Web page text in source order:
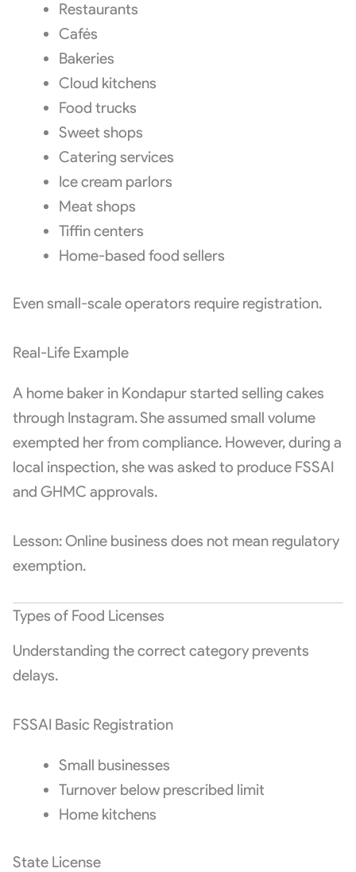
Restaurants
Cafés
Bakeries
Cloud kitchens
Food trucks
Sweet shops
Catering services
Ice cream parlors
Meat shops
Tiffin centers
Home-based food sellers
Even small-scale operators require registration.
Real-Life Example
A home baker in Kondapur started selling cakes
through Instagram. She assumed small volume
exempted her from compliance. However, during a
local inspection, she was asked to produce FSSAI
and GHMC approvals.
Lesson: Online business does not mean regulatory
exemption.
Types of Food Licenses
Understanding the correct category prevents
delays.
FSSAI Basic Registration
Small businesses
Turnover below prescribed limit
Home kitchens
State License